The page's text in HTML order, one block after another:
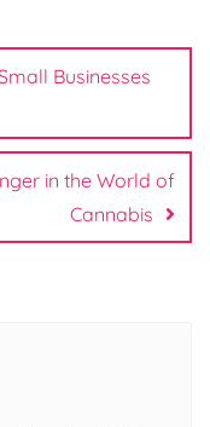
Businesses
in the World of
Cannabis